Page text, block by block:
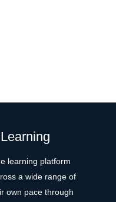
learning platform
a wide range of
own pace through